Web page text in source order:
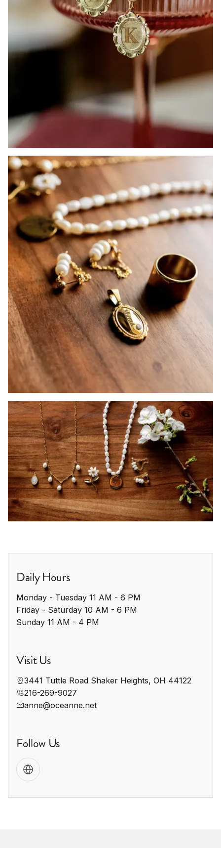
Daily Hours
Monday - Tuesday 11 AM - 6 PM
Friday - Saturday 10 AM - 6 PM
Sunday 11 AM - 4 PM
Visit Us
3441 Tuttle Road Shaker Heights, OH 44122
216-269-9027
anne@oceanne.net
Follow Us